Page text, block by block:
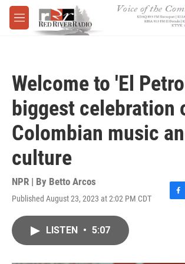
Skip to main content
M
e
Welcome to 'El
biggest celebration
Colombian music
culture
NPR | By Betto Arcos
Published August 23, 2023 at 2:02 PM CDT
F
LISTEN • 5:07